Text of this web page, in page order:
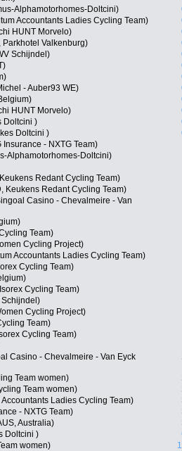
Alphamotorhomes-Doltcini)
Accountants Ladies Cycling Team)
HUNT Morvelo)
Parkhotel Valkenburg)
Schijndel)
- Auber93 WE)
HUNT Morvelo)
Doltcini )
Doltcini )
Insurance - NXTG Team)
Alphamotorhomes-Doltcini)
Redant Cycling Team)
Keukens Redant Cycling Team)
Casino - Chevalmeire - Van
Team)
Cycling Project)
Accountants Ladies Cycling Team)
Cycling Team)
Cycling Team)
Schijndel)
Cycling Project)
Team)
Cycling Team)
Casino - Chevalmeire - Van Eyck
Team women)
Team women)
Ladies Cycling Team)
- NXTG Team)
Australia)
Doltcini )
women)